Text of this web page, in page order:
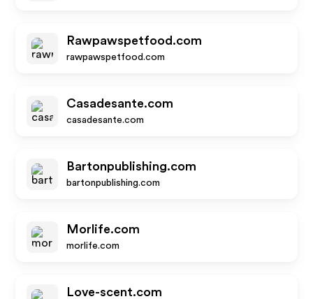
Rawpawspetfood.com
rawpawspetfood.com
Casadesante.com
casadesante.com
Bartonpublishing.com
bartonpublishing.com
Morlife.com
morlife.com
Love-scent.com